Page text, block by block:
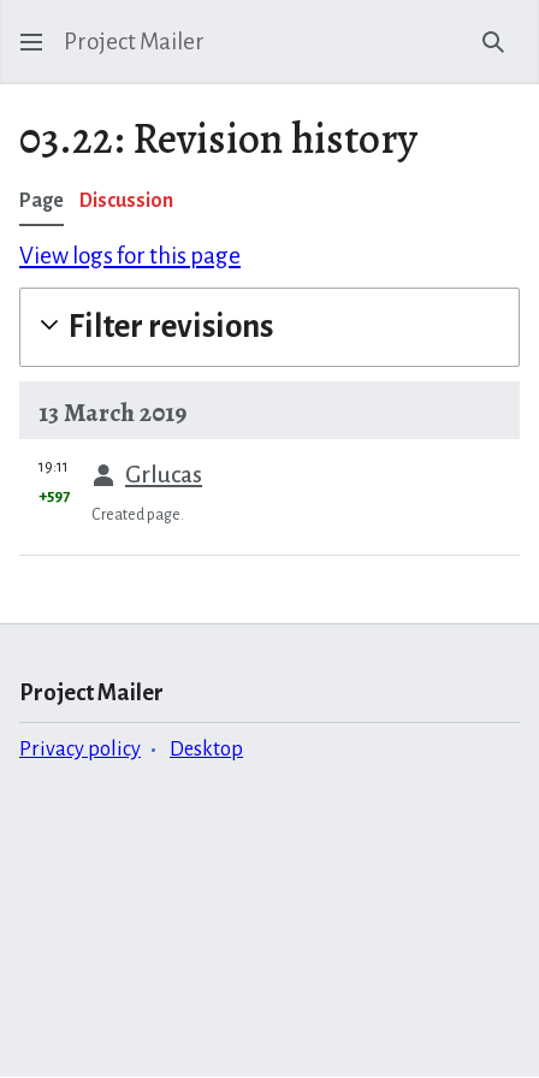
Project Mailer
03.22: Revision history
Page Discussion
View logs for this page
Filter revisions
13 March 2019
prev
19:11 Grlucas
+597
Created page.
Project Mailer
Privacy policy Desktop